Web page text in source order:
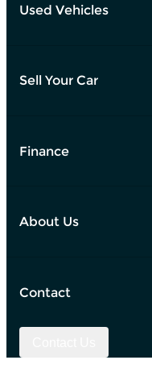
Used Vehicles
Sell Your Car
Finance
About Us
Contact